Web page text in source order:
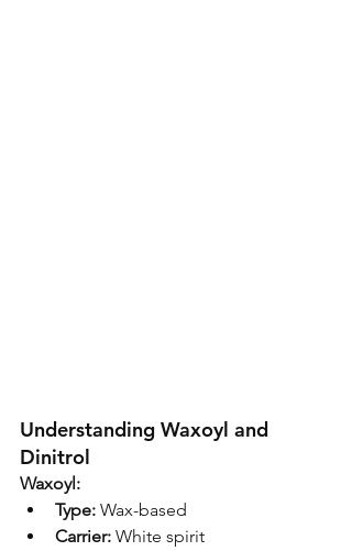
Understanding Waxoyl and
Dinitrol
Waxoyl:
Type: Wax-based
Carrier: White spirit